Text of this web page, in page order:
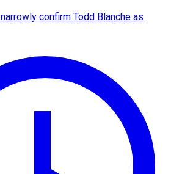
confirm Todd Blanche as